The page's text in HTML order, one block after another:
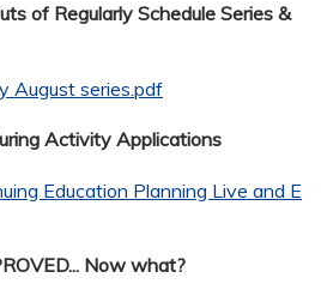
of Regularly Schedule Series &
August series.pdf
Activity Applications
Education Planning Live and E
Now what?